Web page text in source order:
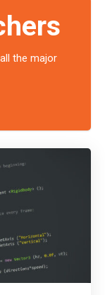
the major